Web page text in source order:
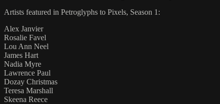
Artists featured in Petroglyphs to Pixels, Season 1:
Alex Janvier
Rosalie Favel
Lou Ann Neel
James Hart
Nadia Myre
Lawrence Paul
Dozay Christmas
Teresa Marshall
Skeena Reece